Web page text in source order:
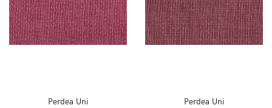
Perdea Uni Perdea Uni